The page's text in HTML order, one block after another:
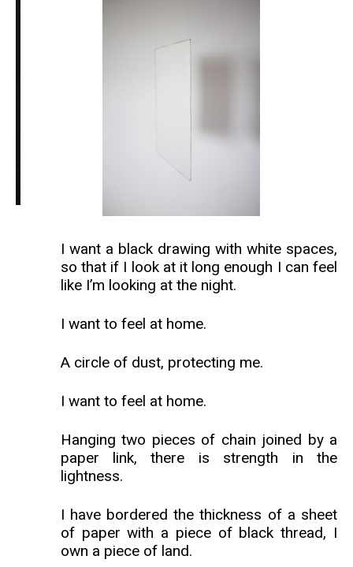
I want a black drawing with white spaces,
so that if I look at it long enough I can feel
like I’m looking at the night.
I want to feel at home.
A circle of dust, protecting me.
I want to feel at home.
Hanging two pieces of chain joined by a
paper link, there is strength in the
lightness.
I have bordered the thickness of a sheet
of paper with a piece of black thread, I
own a piece of land.